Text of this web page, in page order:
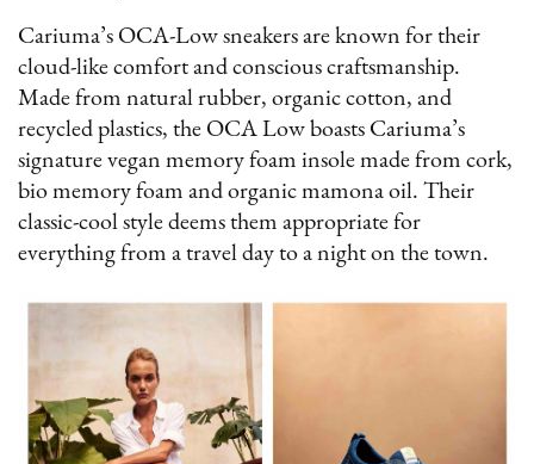
Cariuma’s OCA-Low sneakers are known for their
cloud-like comfort and conscious craftsmanship.
Made from natural rubber, organic cotton, and
recycled plastics, the OCA Low boasts Cariuma’s
signature vegan memory foam insole made from cork,
bio memory foam and organic mamona oil. Their
classic-cool style deems them appropriate for
everything from a travel day to a night on the town.